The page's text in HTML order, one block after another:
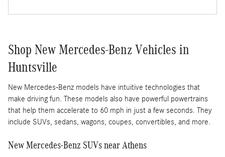
Shop New Mercedes-Benz Vehicles in
Huntsville
New Mercedes-Benz models have intuitive technologies that
make driving fun. These models also have powerful powertrains
that help them accelerate to 60 mph in just a few seconds. They
include SUVs, sedans, wagons, coupes, convertibles, and more.
New Mercedes-Benz SUVs near Athens